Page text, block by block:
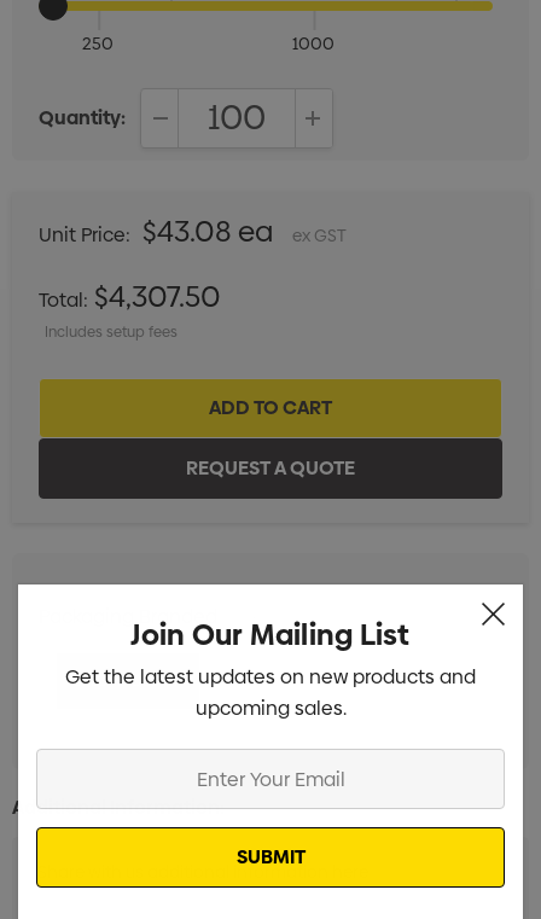
250 1000
Quantity:
Unit Price: $43.08 ea ex GST
Total: $4,307.50
Includes setup fees
Packaging Branded Min qty: 100
Additional Information:
Join Our Mailing List
Get the latest updates on new products and
upcoming sales.
Email